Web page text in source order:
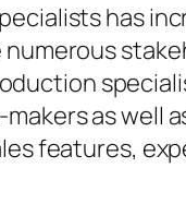
has
as well
features,